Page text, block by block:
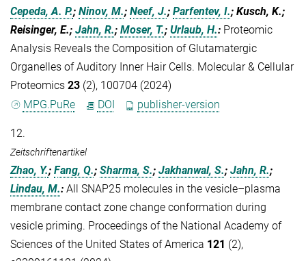
Cepeda, A. P.; Ninov, M.; Neef, J.; Parfentev, I.; Kusch, K.;
Reisinger, E.; Jahn, R.; Moser, T.; Urlaub, H.: Proteomic
Analysis Reveals the Composition of Glutamatergic
Organelles of Auditory Inner Hair Cells. Molecular & Cellular
Proteomics 23 (2), 100704 (2024)
MPG.PuRe
DOI publisher-version
12.
Zeitschriftenartikel
Zhao, Y.; Fang, Q.; Sharma, S.; Jakhanwal, S.; Jahn, R.;
Lindau, M.: All SNAP25 molecules in the vesicle–plasma
membrane contact zone change conformation during
vesicle priming. Proceedings of the National Academy of
Sciences of the United States of America 121 (2),